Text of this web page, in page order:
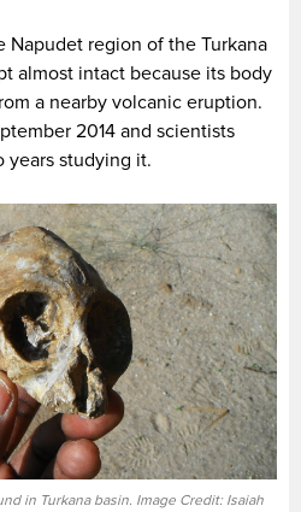
Napudet region of the Turkana
almost intact because its body
a nearby volcanic eruption.
2014 and scientists
years studying it.
in Turkana basin. Image Credit: Isaiah